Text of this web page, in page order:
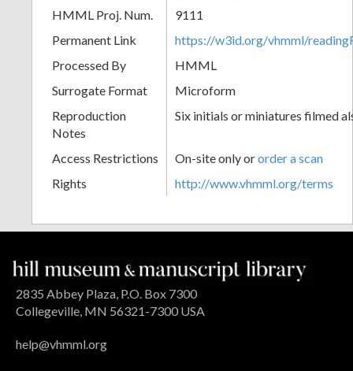
HMML Proj. Num.
9111
Permanent Link
https://w3id.org/vhmml/
Processed By
HMML
Surrogate Format
Microform
Reproduction
Notes
Six initials or miniatures filmed
Access Restrictions On-site only ororder a scan
Rights
http://www.vhmml.org/terms
2835 Abbey Plaza, P.O. Box 7300
Collegeville, MN 56321-7300 USA
help@vhmml.org